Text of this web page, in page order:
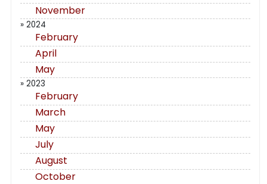
November
» 2024
February
April
May
» 2023
February
March
May
July
August
October